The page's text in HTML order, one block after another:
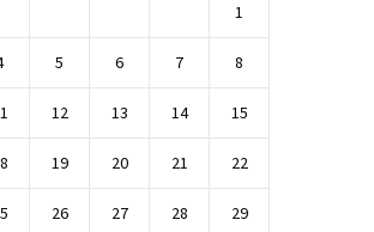
1
5 6 7 8
12 13 14 15
19 20 21 22
26 27 28 29